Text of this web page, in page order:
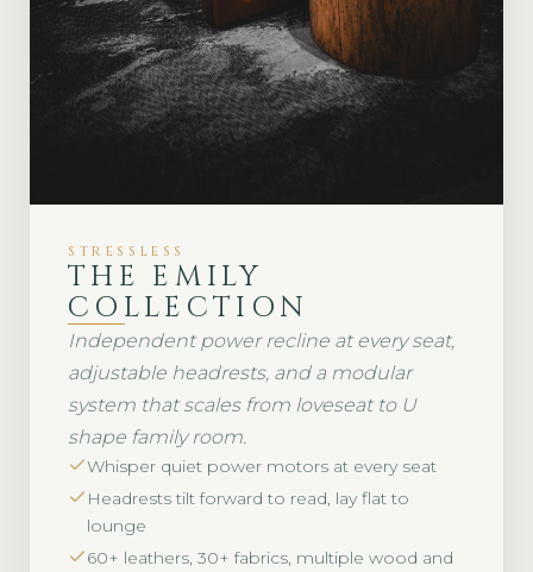
STRESSLESS
THE EMILY
COLLECTION
Independent power recline at every seat,
adjustable headrests, and a modular
system that scales from loveseat to U
shape family room.
Whisper quiet power motors at every seat
Headrests tilt forward to read, lay flat to
lounge
60+ leathers, 30+ fabrics, multiple wood and